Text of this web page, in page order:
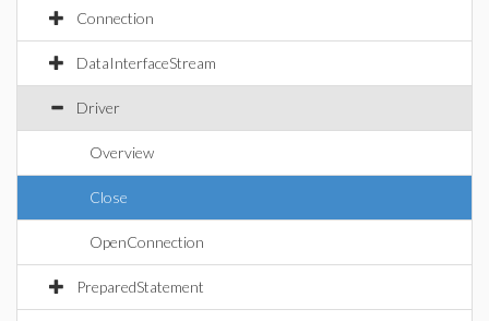
Connection
DataInterfaceStream
Driver
Overview
Close
OpenConnection
PreparedStatement